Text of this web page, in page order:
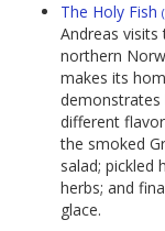
The Holy Fish
Andreas
northern
makes its
different
the smoked
salad; pickled
herbs; and
glace.